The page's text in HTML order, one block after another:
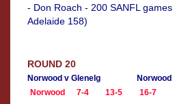
- Don Roach - 200 SANFL
Adelaide 158)
ROUND 20
Norwood v Glenelg
Norwood
7-4 13-5 16-7